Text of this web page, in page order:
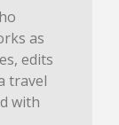
as
edits
travel
with